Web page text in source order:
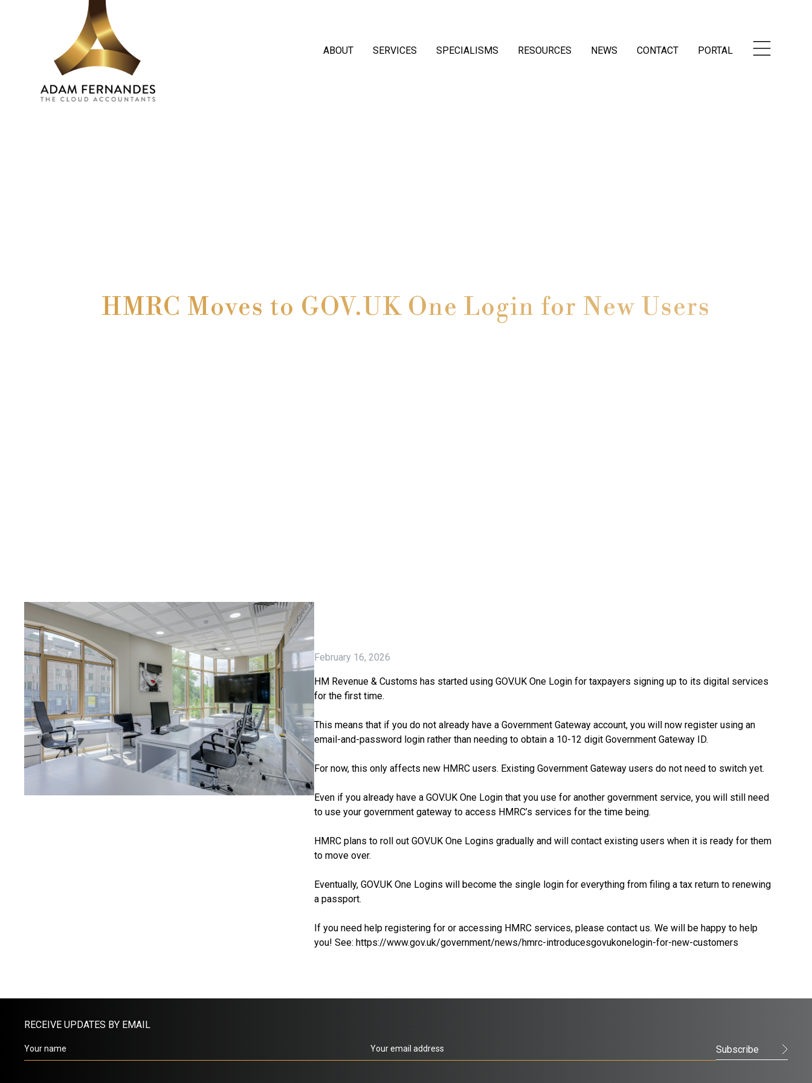
ABOUT SERVICES SPECIALISMS RESOURCES NEWS CONTACT PORTAL
HMRC Moves to GOV.UK One Login for New Users
February 16, 2026
HM Revenue & Customs has started using GOV.UK One Login for taxpayers signing up to its digital services
for the first time.
This means that if you do not already have a Government Gateway account, you will now register using an
email-and-password login rather than needing to obtain a 10-12 digit Government Gateway ID.
For now, this only affects new HMRC users. Existing Government Gateway users do not need to switch yet.
Even if you already have a GOV.UK One Login that you use for another government service, you will still need
to use your government gateway to access HMRC’s services for the time being.
HMRC plans to roll out GOV.UK One Logins gradually and will contact existing users when it is ready for them
to move over.
Eventually, GOV.UK One Logins will become the single login for everything from filing a tax return to renewing
a passport.
If you need help registering for or accessing HMRC services, please contact us. We will be happy to help
you! See: https://www.gov.uk/government/news/hmrc-introducesgovukonelogin-for-new-customers
RECEIVE UPDATES BY EMAIL